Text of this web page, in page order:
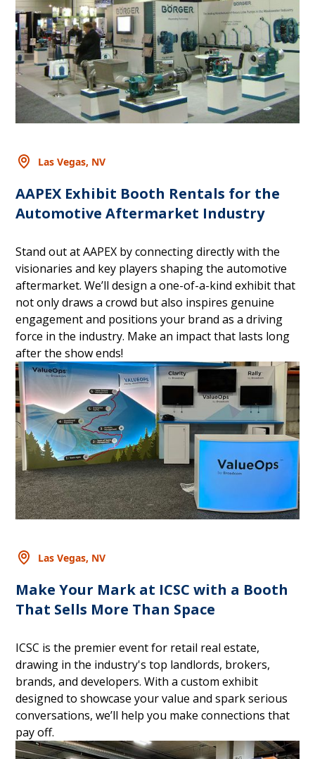
Las Vegas, NV
AAPEX Exhibit Booth Rentals for the
Automotive Aftermarket Industry
Stand out at AAPEX by connecting directly with the
visionaries and key players shaping the automotive
aftermarket. We’ll design a one-of-a-kind exhibit that
not only draws a crowd but also inspires genuine
engagement and positions your brand as a driving
force in the industry. Make an impact that lasts long
after the show ends!
Las Vegas, NV
Make Your Mark at ICSC with a Booth
That Sells More Than Space
ICSC is the premier event for retail real estate,
drawing in the industry's top landlords, brokers,
brands, and developers. With a custom exhibit
designed to showcase your value and spark serious
conversations, we’ll help you make connections that
pay off.